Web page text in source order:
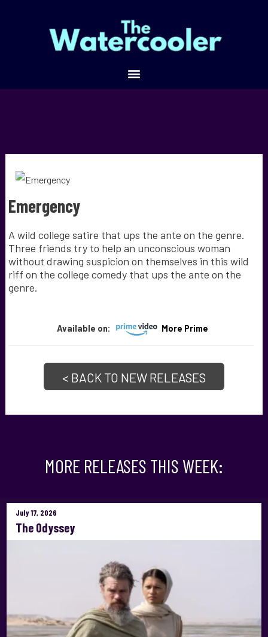
Emergency
A wild college satire that ups the ante on the genre.
Three friends try to help an unconscious woman
without drawing suspicion on themselves in this wild
riff on the college comedy that ups the ante on the
genre.
Available on: More Prime
< BACK TO NEW RELEASES
MORE RELEASES THIS WEEK:
July 17, 2026
The Odyssey